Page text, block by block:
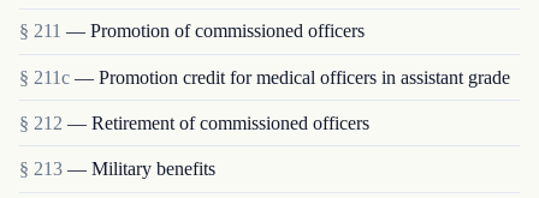
§ 211 — Promotion of commissioned officers
§ 211c — Promotion credit for medical officers in assistant grade
§ 212 — Retirement of commissioned officers
§ 213 — Military benefits